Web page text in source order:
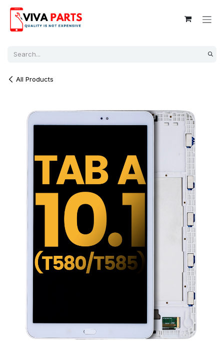
All Products